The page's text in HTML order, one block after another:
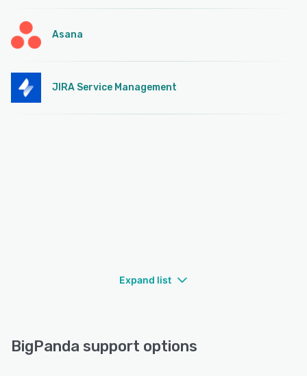
Asana
JIRA Service Management
Expand list
BigPanda support options